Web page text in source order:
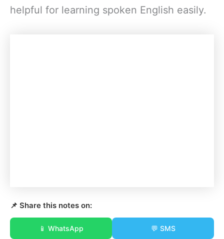
helpful for learning spoken English easily.
📌 Share this notes on:
📱 WhatsApp 💬 SMS